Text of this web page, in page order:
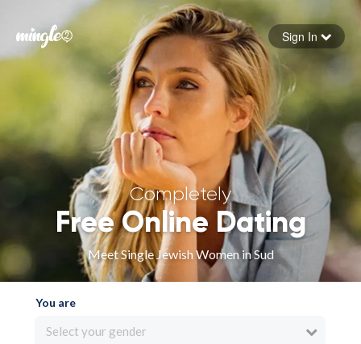
Forgot your password
Sign in
Sign In
Completely
Free Online Dating
Meet Single Jewish Women in Sud
You are
Select your gender